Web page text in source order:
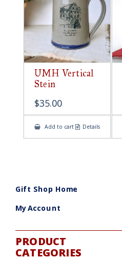
UMH Vertical
Stein
$35.00
Add to cart Details
Gift Shop Home
My Account
PRODUCT
CATEGORIES